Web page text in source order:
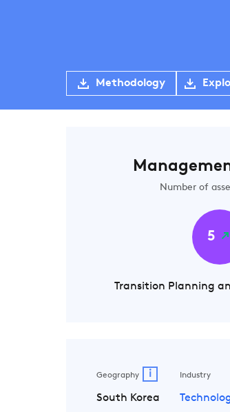
Methodology
Number of
5
Transition Planning
Geography i
South Korea
Industry